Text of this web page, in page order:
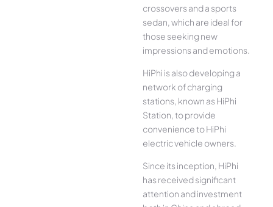
crossovers and a sports
sedan, which are ideal for
those seeking new
impressions and emotions.
HiPhi is also developing a
network of charging
stations, known as HiPhi
Station, to provide
convenience to HiPhi
electric vehicle owners.
Since its inception, HiPhi
has received significant
attention and investment